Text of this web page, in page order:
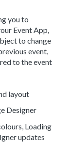
you to
Event App,
to change
event,
to the event
layout
Designer
Loading
updates